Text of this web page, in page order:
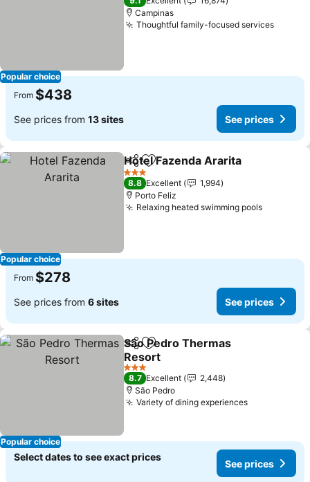
Popular choice
Campinas
Thoughtful family-focused services
From $438
See prices from 13 sites See prices
Popular choice
ShareAdd to favorites
Hotel Fazenda Ararita
3 Stars
8.8 Excellent
1,994
Porto Feliz
Relaxing heated swimming pools
From $278
See prices from 6 sites See prices
Popular choice
ShareAdd to favorites
São Pedro Thermas
Resort
3 Stars
8.7 Excellent
2,448
São Pedro
Variety of dining experiences
Select dates to see exact prices
See prices